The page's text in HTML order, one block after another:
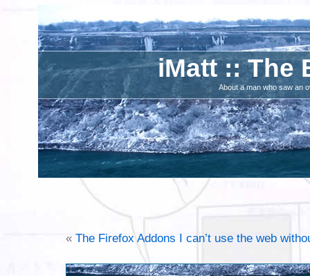
iMatt :: The
About a man who saw an
« The Firefox Addons I can’t use the web